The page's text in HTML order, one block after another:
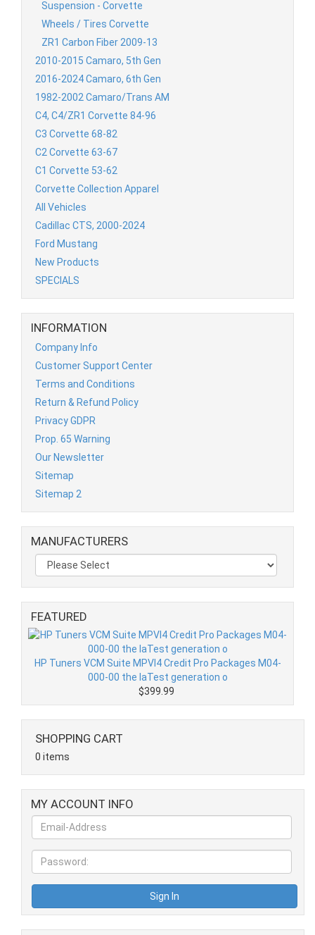
Suspension - Corvette
Wheels / Tires Corvette
ZR1 Carbon Fiber 2009-13
2010-2015 Camaro, 5th Gen
2016-2024 Camaro, 6th Gen
1982-2002 Camaro/Trans AM
C4, C4/ZR1 Corvette 84-96
C3 Corvette 68-82
C2 Corvette 63-67
C1 Corvette 53-62
Corvette Collection Apparel
All Vehicles
Cadillac CTS, 2000-2024
Ford Mustang
New Products
SPECIALS
INFORMATION
Company Info
Customer Support Center
Terms and Conditions
Return & Refund Policy
Privacy GDPR
Prop. 65 Warning
Our Newsletter
Sitemap
Sitemap 2
MANUFACTURERS
FEATURED
HP Tuners VCM Suite MPVI4 Credit Pro Packages M04-
000-00 the laTest generation o
$399.99
SHOPPING CART
0 items
MY ACCOUNT INFO